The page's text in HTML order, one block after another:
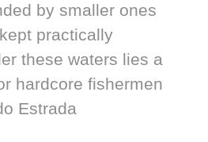
by smaller ones
practically
these waters lies a
hardcore fishermen
Estrada